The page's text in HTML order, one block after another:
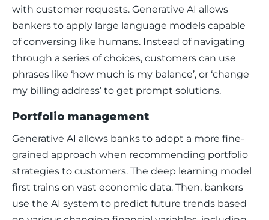
with customer requests. Generative AI allows
bankers to apply large language models capable
of conversing like humans. Instead of navigating
through a series of choices, customers can use
phrases like ‘how much is my balance’, or ‘change
my billing address’ to get prompt solutions.
Portfolio management
Generative AI allows banks to adopt a more fine-
grained approach when recommending portfolio
strategies to customers. The deep learning model
first trains on vast economic data. Then, bankers
use the AI system to predict future trends based